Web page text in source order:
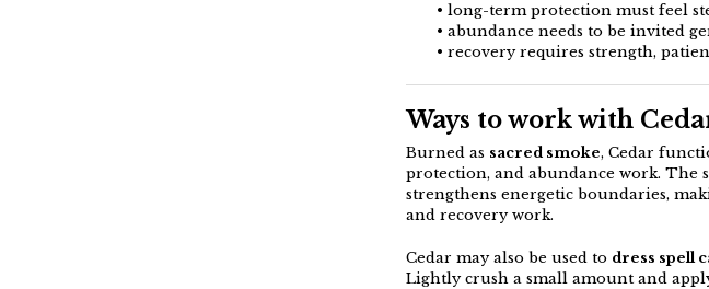
• long-term protection must feel
• abundance needs to be invited
• recovery requires strength,
Ways to work with
Burned as sacred smoke, Cedar
protection, and abundance work. The
strengthens energetic boundaries,
and recovery work.
Cedar may also be used to dress spell
Lightly crush a small amount and